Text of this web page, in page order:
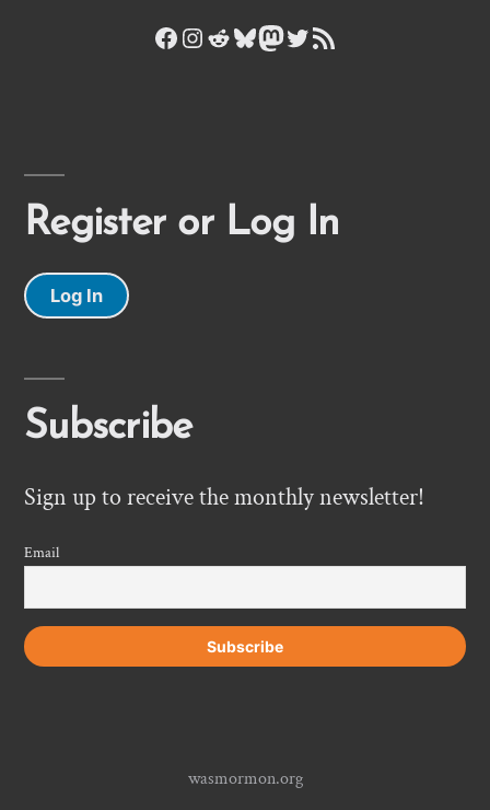
Facebook
Instagram
Reddit
Bluesky
Mastodon
Twitter
RSS Feed
Register or Log In
Log In
Subscribe
Sign up to receive the monthly newsletter!
Email
wasmormon.org